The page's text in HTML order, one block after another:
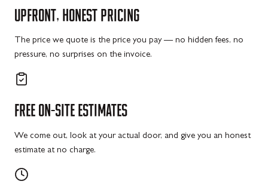
UPFRONT, HONEST PRICING
The price we quote is the price you pay — no hidden fees, no
pressure, no surprises on the invoice.
FREE ON-SITE ESTIMATES
We come out, look at your actual door, and give you an honest
estimate at no charge.